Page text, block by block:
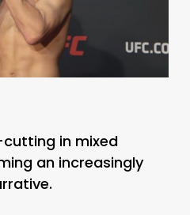
in mixed
an increasingly